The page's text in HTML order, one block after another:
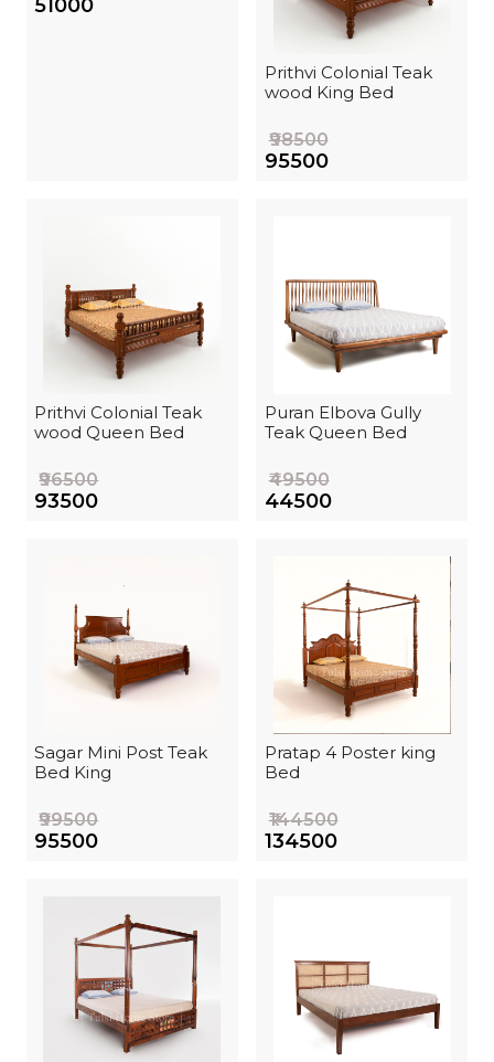
₹51000
Prithvi Colonial Teak
wood King Bed
₹98500
₹95500
Prithvi Colonial Teak
wood Queen Bed
₹96500
₹93500
Puran Elbova Gully
Teak Queen Bed
₹49500
₹44500
Sagar Mini Post Teak
Bed King
₹99500
₹95500
Pratap 4 Poster king
Bed
₹144500
₹134500